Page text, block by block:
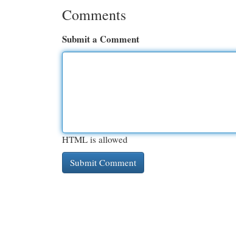
Comments
Submit a Comment
HTML is allowed